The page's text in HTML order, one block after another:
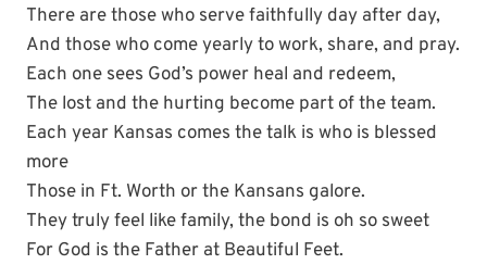
There are those who serve faithfully day after day,
And those who come yearly to work, share, and pray.
Each one sees God’s power heal and redeem,
The lost and the hurting become part of the team.
Each year Kansas comes the talk is who is blessed
more
Those in Ft. Worth or the Kansans galore.
They truly feel like family, the bond is oh so sweet
For God is the Father at Beautiful Feet.